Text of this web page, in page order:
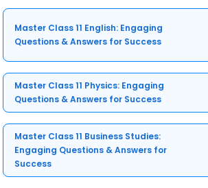
Master Class 11 English: Engaging
Questions & Answers for Success
Master Class 11 Physics: Engaging
Questions & Answers for Success
Master Class 11 Business Studies:
Engaging Questions & Answers for
Success